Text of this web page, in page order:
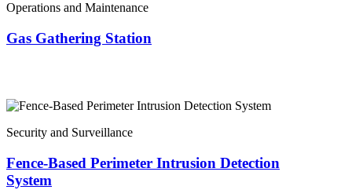
Operations and Maintenance
Gas Gathering Station
Security and Surveillance
Fence-Based Perimeter Intrusion Detection
System